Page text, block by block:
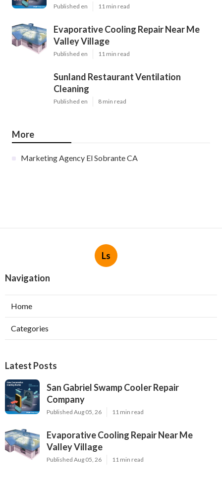
Published en 11 min read
Evaporative Cooling Repair Near Me
Valley Village
Published en 11 min read
Sunland Restaurant Ventilation
Cleaning
Published en 8 min read
More
Marketing Agency El Sobrante CA
Ls
Navigation
Home
Categories
Latest Posts
San Gabriel Swamp Cooler Repair
Company
Published Aug 05, 26 11 min read
Evaporative Cooling Repair Near Me
Valley Village
Published Aug 05, 26 11 min read